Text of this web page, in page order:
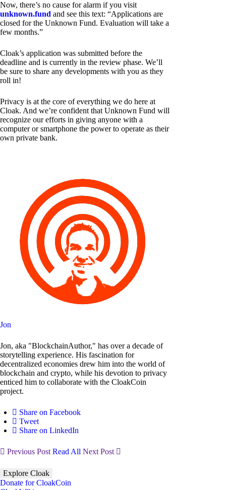
Now, there’s no cause for alarm if you visit
unknown.fund and see this text: “Applications are
closed for the Unknown Fund. Evaluation will take a
few months.”
Cloak’s application was submitted before the
deadline and is currently in the review phase. We’ll
be sure to share any developments with you as they
roll in!
Privacy is at the core of everything we do here at
Cloak. And we’re confident that Unknown Fund will
recognize our efforts in giving anyone with a
computer or smartphone the power to operate as their
own private bank.
Jon
Jon, aka "BlockchainAuthor," has over a decade of
storytelling experience. His fascination for
decentralized economies drew him into the world of
blockchain and crypto, while his devotion to privacy
enticed him to collaborate with the CloakCoin
project.
Share on Facebook
Tweet
Share on LinkedIn
Previous Post Read All Next Post
Explore Cloak
Donate for CloakCoin